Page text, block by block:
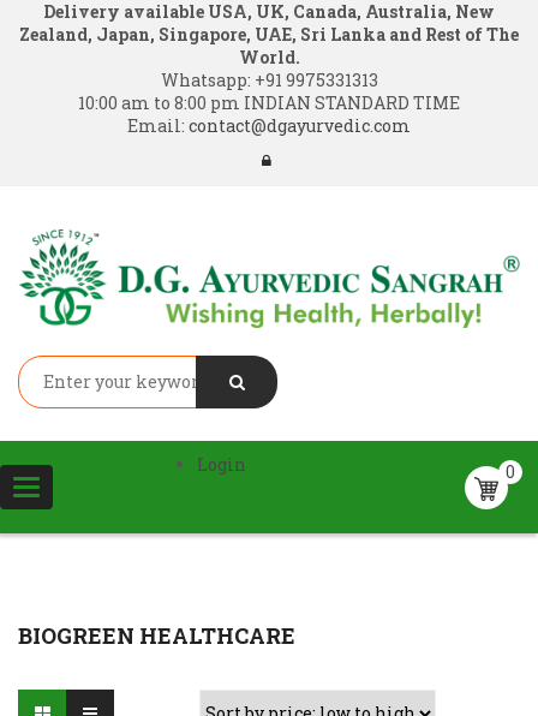
Delivery available USA, UK, Canada, Australia, New
Zealand, Japan, Singapore, UAE, Sri Lanka and Rest of The
World.
Whatsapp: +91 9975331313
10:00 am to 8:00 pm INDIAN STANDARD TIME
Email: contact@dgayurvedic.com
Toggle
navigation
0
Login
BIOGREEN HEALTHCARE